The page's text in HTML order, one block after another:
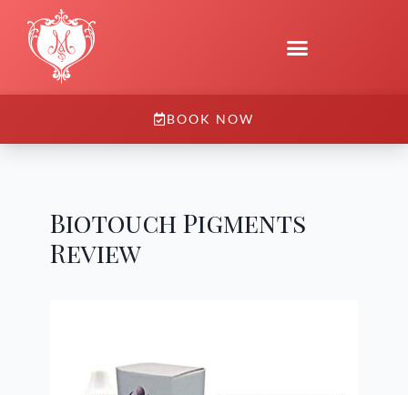
BOOK NOW
Biotouch Pigments
Review